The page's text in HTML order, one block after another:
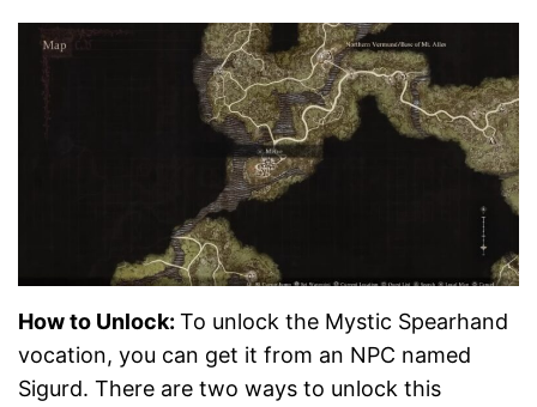
How to Unlock: To unlock the Mystic Spearhand
vocation, you can get it from an NPC named
Sigurd. There are two ways to unlock this